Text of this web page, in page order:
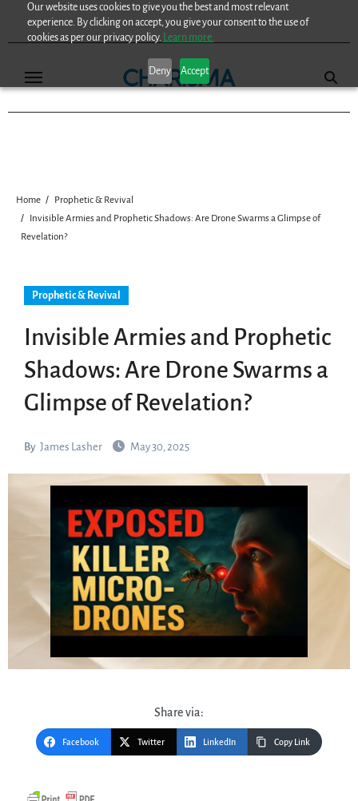
Our website uses cookies to give you the best and most relevant
experience. By clicking on accept, you give your consent to the use of
cookies as per our privacy policy. Learn more.
Deny Accept
Home
Prophetic & Revival
Invisible Armies and Prophetic Shadows: Are Drone Swarms a Glimpse of
Revelation?
Prophetic & Revival
Invisible Armies and Prophetic
Shadows: Are Drone Swarms a
Glimpse of Revelation?
By James Lasher May 30, 2025
Share via:
Facebook Twitter LinkedIn Copy Link